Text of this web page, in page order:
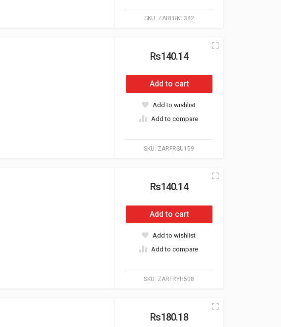
SKU: ZARFRKT342
SKU: ZARFRSU159
Rs140.14
Add to cart
Add to wishlist
Add to compare
SKU: ZARFRYH508
Rs140.14
Add to cart
Add to wishlist
Add to compare
Rs180.18